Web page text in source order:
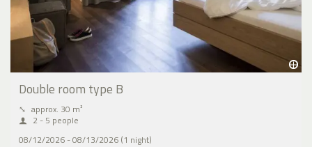
Double room type B
⤡ approx. 30 m²
2 - 5 people
08/12/2026 - 08/13/2026 (1 night)